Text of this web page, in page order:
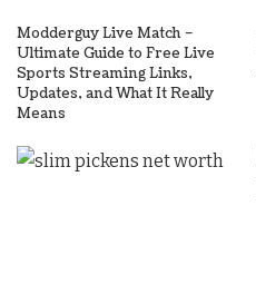
Modderguy Live Match –
Ultimate Guide to Free Live
Sports Streaming Links,
Updates, and What It Really
Means